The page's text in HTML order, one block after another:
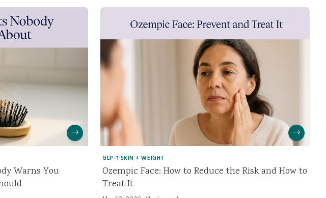
→
Warns You
→
GLP-1 SKIN + WEIGHT
Ozempic Face: How to Reduce the Risk and How to
Treat It